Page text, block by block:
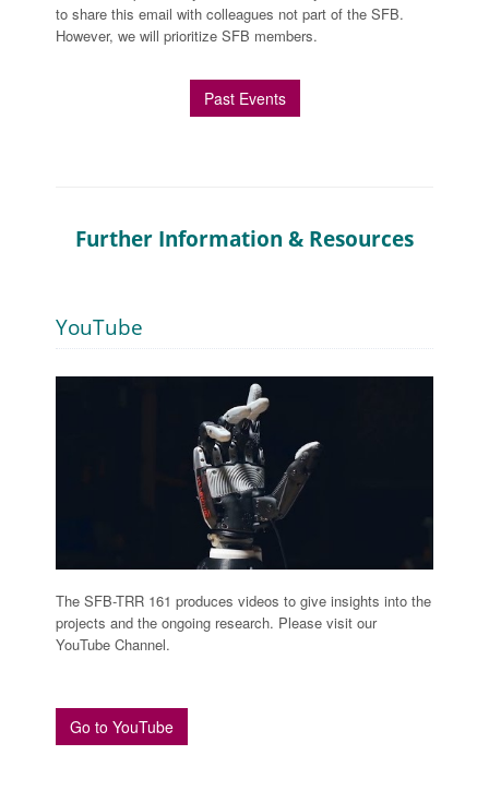
to share this email with colleagues not part of the SFB.
However, we will prioritize SFB members.
Past Events
Further Information & Resources
YouTube
The SFB-TRR 161 produces videos to give insights into the
projects and the ongoing research. Please visit our
YouTube Channel.
Go to YouTube